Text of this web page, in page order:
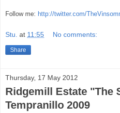
Follow me: http://twitter.com/
Stu. at 11:55 No comments:
Share
Thursday, 17 May 2012
Ridgemill Estate "The
Tempranillo 2009